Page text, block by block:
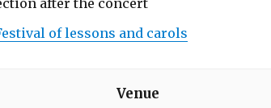
after the concert
of lessons and carols
Venue